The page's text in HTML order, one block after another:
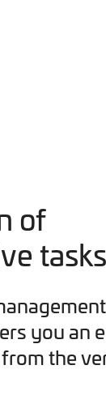
of
tasks
you an
the